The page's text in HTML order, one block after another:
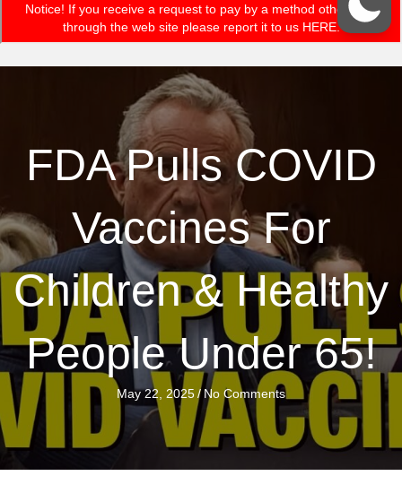
FDA Pulls COVID
Vaccines For
Children & Healthy
People Under 65!
May 22, 2025/No Comments